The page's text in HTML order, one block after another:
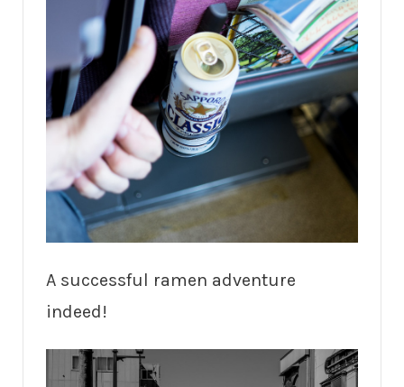
A successful ramen adventure
indeed!